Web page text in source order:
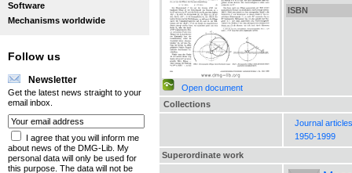
Software
Mechanisms worldwide
Follow us
Newsletter
Get the latest news straight to your
email inbox.
I agree that you will inform me
about news of the DMG-Lib. My
personal data will only be used for
this purpose. The data will not be
Open document
ISBN
Collections
Journal articles
1950-1999
Superordinate work